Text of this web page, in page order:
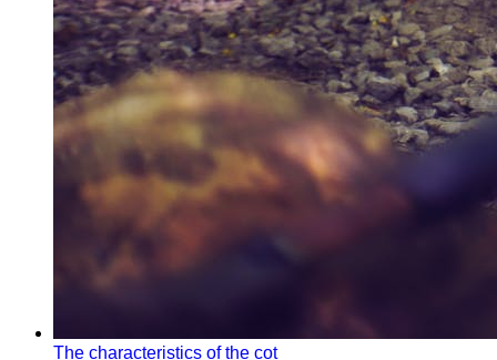
The characteristics of the cot